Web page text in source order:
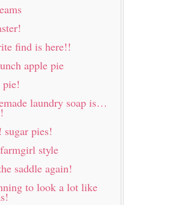
find is here!!
apple pie
pie!
laundry soap is…
sugar pies!
style
saddle again!
to look a lot like